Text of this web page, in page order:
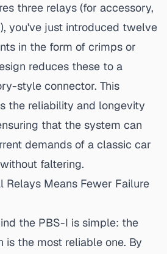
three relays (for accessory,
you've just introduced twelve
in the form of crimps or
reduces these to a
style connector. This
the reliability and longevity
that the system can
demands of a classic car
faltering.
Relays Means Fewer Failure
the PBS-I is simple: the
is the most reliable one. By